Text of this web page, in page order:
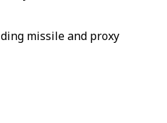
missile and proxy